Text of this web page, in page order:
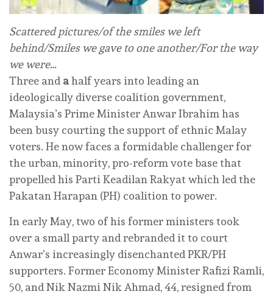
Scattered pictures/of the smiles we left
behind/Smiles we gave to one another/For the way
we were…
Three and ahalf years into leading an
ideologically diverse coalition government,
Malaysia’s Prime Minister Anwar Ibrahim has
been busy courting the support of ethnic Malay
voters. He now faces a formidable challenger for
the urban, minority, pro-reform vote base that
propelled his Parti Keadilan Rakyat which led the
Pakatan Harapan (PH) coalition to power.
In early May, two of his former ministers took
over a small party and rebranded it to court
Anwar’s increasingly disenchanted PKR/PH
supporters. Former Economy Minister Rafizi Ramli,
50, and Nik Nazmi Nik Ahmad, 44, resigned from